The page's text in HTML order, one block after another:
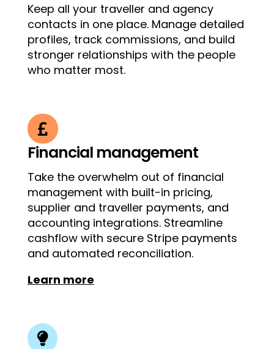
Keep all your traveller and agency
contacts in one place. Manage detailed
profiles, track commissions, and build
stronger relationships with the people
who matter most.

Financial management
Take the overwhelm out of financial
management with built-in pricing,
supplier and traveller payments, and
accounting integrations. Streamline
cashflow with secure Stripe payments
and automated reconciliation.
Learn more
